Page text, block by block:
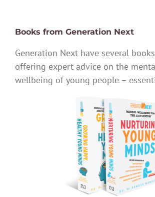
Books from Generation Next
Generation Next have several
offering expert advice on the
wellbeing of young people –